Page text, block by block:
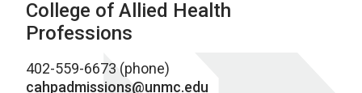
College of Allied Health
Professions
402-559-6673 (phone)
cahpadmissions@unmc.edu